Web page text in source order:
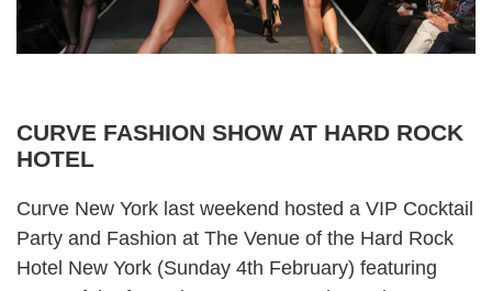
CURVE FASHION SHOW AT HARD ROCK
HOTEL
Curve New York last weekend hosted a VIP Cocktail
Party and Fashion at The Venue of the Hard Rock
Hotel New York (Sunday 4th February) featuring